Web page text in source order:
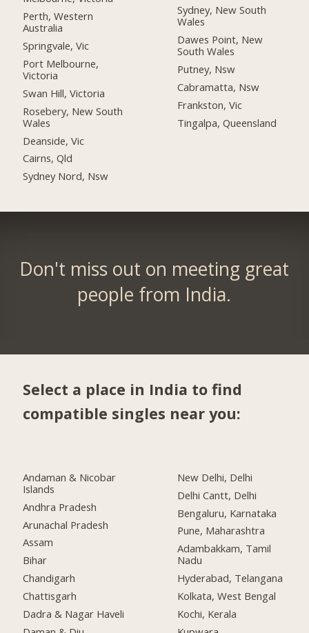
Perth, Western
Australia
Springvale, Vic
Port Melbourne,
Victoria
Swan Hill, Victoria
Rosebery, New South
Wales
Deanside, Vic
Cairns, Qld
Sydney Nord, Nsw
Sydney, New South
Wales
Dawes Point, New
South Wales
Putney, Nsw
Cabramatta, Nsw
Frankston, Vic
Tingalpa, Queensland
Don't miss out on meeting great
people from India.
Select a place in India to find
compatible singles near you:
Andaman & Nicobar
Islands
Andhra Pradesh
Arunachal Pradesh
Assam
Bihar
Chandigarh
Chattisgarh
Dadra & Nagar Haveli
New Delhi, Delhi
Delhi Cantt, Delhi
Bengaluru, Karnataka
Pune, Maharashtra
Adambakkam, Tamil
Nadu
Hyderabad, Telangana
Kolkata, West Bengal
Kochi, Kerala